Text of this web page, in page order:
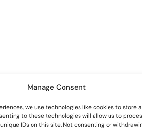
Manage Consent
we use technologies like cookies to store
to these technologies will allow us to
IDs on this site. Not consenting or